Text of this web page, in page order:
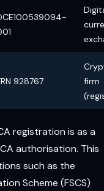
928767
firm
registration is as a
authorisation. This
such as the
Scheme (FSCS)